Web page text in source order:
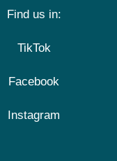
Find us in:
TikTok
Facebook
Instagram